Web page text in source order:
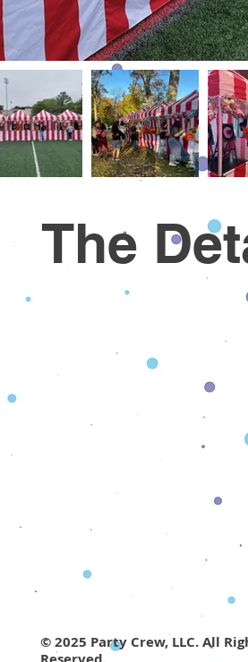
The
© 2025 Party Crew, LLC. All